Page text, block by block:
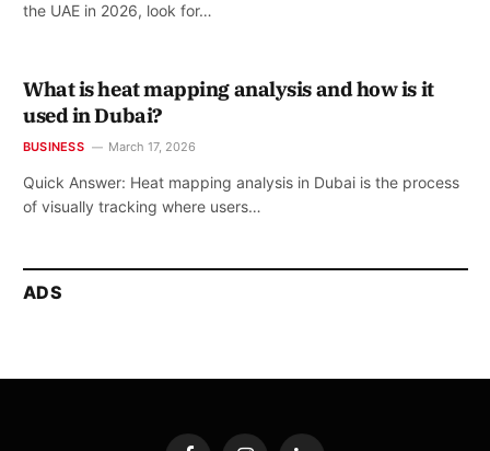
the UAE in 2026, look for…
What is heat mapping analysis and how is it
used in Dubai?
BUSINESS March 17, 2026
Quick Answer: Heat mapping analysis in Dubai is the process
of visually tracking where users…
ADS